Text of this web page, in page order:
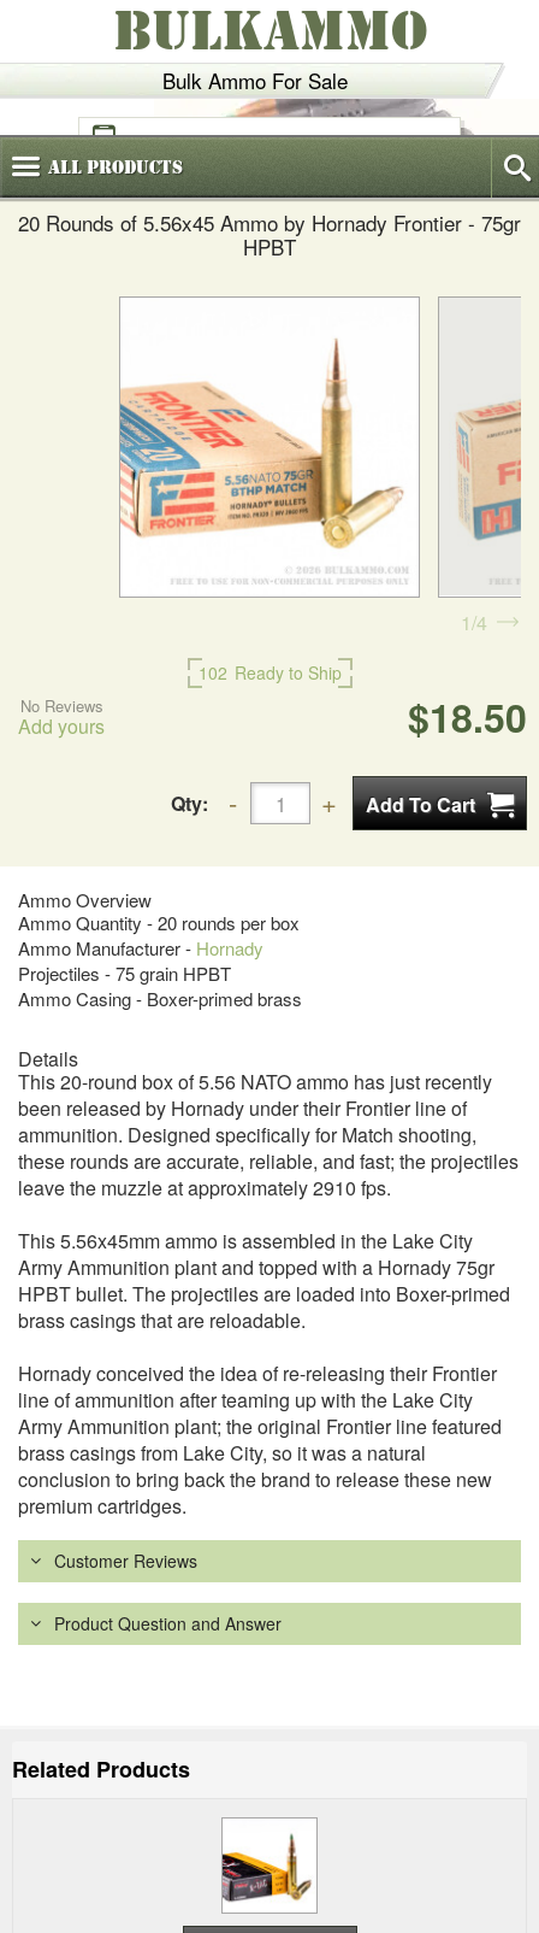
Bulk Ammo For Sale
BULKAMMO
(800)720-6035
AllProducts
20 Rounds of 5.56x45 Ammo by Hornady Frontier - 75gr
HPBT
102 Ready to Ship
$18.50
No Reviews
Add yours
Qty:
Ammo Overview
Ammo Quantity - 20 rounds per box
Ammo Manufacturer - Hornady
Projectiles - 75 grain HPBT
Ammo Casing - Boxer-primed brass
1 4
Details
This 20-round box of 5.56 NATO ammo has just recently
been released by Hornady under their Frontier line of
ammunition. Designed specifically for Match shooting,
these rounds are accurate, reliable, and fast; the projectiles
leave the muzzle at approximately 2910 fps.
This 5.56x45mm ammo is assembled in the Lake City
Army Ammunition plant and topped with a Hornady 75gr
HPBT bullet. The projectiles are loaded into Boxer-primed
brass casings that are reloadable.
Hornady conceived the idea of re-releasing their Frontier
line of ammunition after teaming up with the Lake City
Army Ammunition plant; the original Frontier line featured
brass casings from Lake City, so it was a natural
conclusion to bring back the brand to release these new
premium cartridges.
Customer Reviews
Product Question and Answer
Related Products